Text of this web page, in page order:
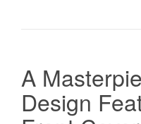
A
Design